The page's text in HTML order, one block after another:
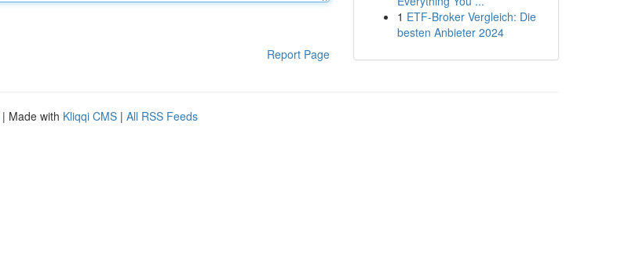
Report Page
1 ETF-Broker Vergleich: Die
besten Anbieter 2024
| Made with Kliqqi CMS | All RSS Feeds